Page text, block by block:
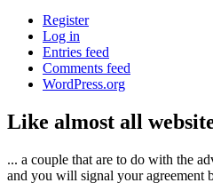
Register
Log in
Entries feed
Comments feed
WordPress.org
Like almost all
... a couple that are to do with the
and you will signal your agreement